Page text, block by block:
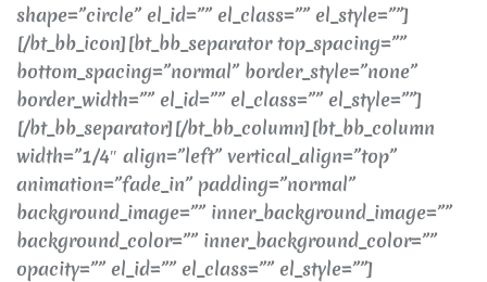
shape=”circle” el_id=”” el_class=”” el_style=””]
[/bt_bb_icon][bt_bb_separator top_spacing=””
bottom_spacing=”normal” border_style=”none”
border_width=”” el_id=”” el_class=”” el_style=””]
[/bt_bb_separator][/bt_bb_column][bt_bb_column
width=”1/4″ align=”left” vertical_align=”top”
animation=”fade_in” padding=”normal”
background_image=”” inner_background_image=””
background_color=”” inner_background_color=””
opacity=”” el_id=”” el_class=”” el_style=””]